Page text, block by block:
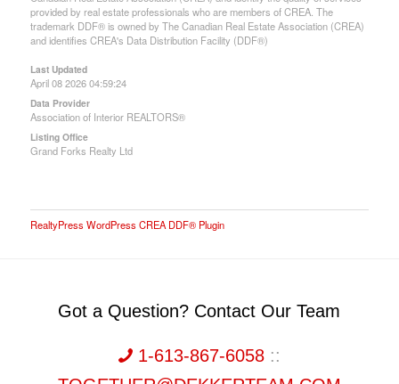
provided by real estate professionals who are members of CREA. The
trademark DDF® is owned by The Canadian Real Estate Association (CREA)
and identifies CREA's Data Distribution Facility (DDF®)
Last Updated
April 08 2026 04:59:24
Data Provider
Association of Interior REALTORS®
Listing Office
Grand Forks Realty Ltd
RealtyPress WordPress CREA DDF® Plugin
Got a Question? Contact Our Team
1-613-867-6058::